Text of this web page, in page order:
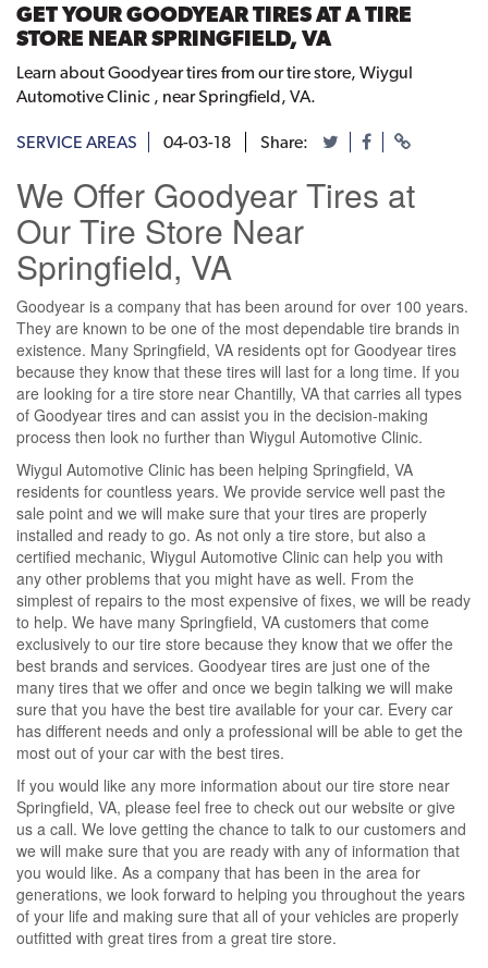
GET YOUR GOODYEAR TIRES AT A TIRE
STORE NEAR SPRINGFIELD, VA
Learn about Goodyear tires from our tire store, Wiygul
Automotive Clinic , near Springfield, VA.
SERVICE AREAS 04-03-18 Share:
We Offer Goodyear Tires at
Our Tire Store Near
Springfield, VA
Goodyear is a company that has been around for over 100 years.
They are known to be one of the most dependable tire brands in
existence. Many Springfield, VA residents opt for Goodyear tires
because they know that these tires will last for a long time. If you
are looking for a tire store near Chantilly, VA that carries all types
of Goodyear tires and can assist you in the decision-making
process then look no further than Wiygul Automotive Clinic.
Wiygul Automotive Clinic has been helping Springfield, VA
residents for countless years. We provide service well past the
sale point and we will make sure that your tires are properly
installed and ready to go. As not only a tire store, but also a
certified mechanic, Wiygul Automotive Clinic can help you with
any other problems that you might have as well. From the
simplest of repairs to the most expensive of fixes, we will be ready
to help. We have many Springfield, VA customers that come
exclusively to our tire store because they know that we offer the
best brands and services. Goodyear tires are just one of the
many tires that we offer and once we begin talking we will make
sure that you have the best tire available for your car. Every car
has different needs and only a professional will be able to get the
most out of your car with the best tires.
If you would like any more information about our tire store near
Springfield, VA, please feel free to check out our website or give
us a call. We love getting the chance to talk to our customers and
we will make sure that you are ready with any of information that
you would like. As a company that has been in the area for
generations, we look forward to helping you throughout the years
of your life and making sure that all of your vehicles are properly
outfitted with great tires from a great tire store.